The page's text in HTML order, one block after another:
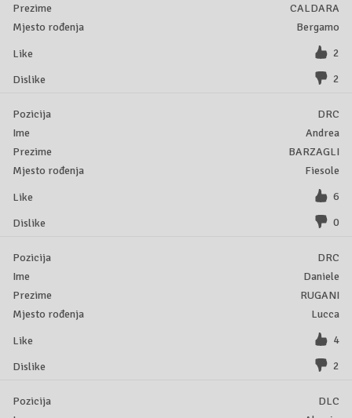
CALDARA
Bergamo
2
2
DRC
Andrea
BARZAGLI
Fiesole
6
0
DRC
Daniele
RUGANI
Lucca
4
2
DLC